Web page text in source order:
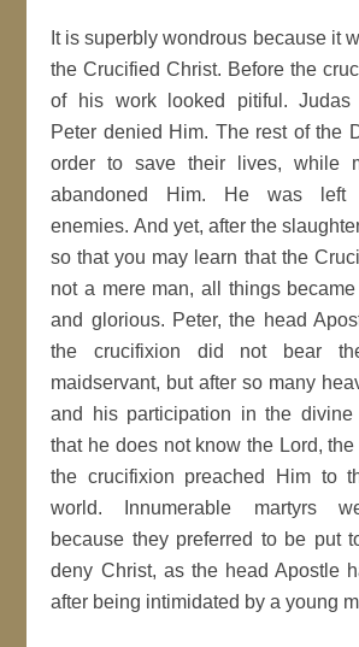
It is superbly wondrous because it
the Crucified Christ. Before the
of his work looked pitiful. Judas
Peter denied Him. The rest of the
order to save their lives, while
abandoned Him. He was left
enemies. And yet, after the
so that you may learn that the
not a mere man, all things
and glorious. Peter, the head
the crucifixion did not bear
maidservant, but after so many
and his participation in the divine
that he does not know the Lord,
the crucifixion preached Him to
world. Innumerable martyrs
because they preferred to be put
deny Christ, as the head Apostle
after being intimidated by a young